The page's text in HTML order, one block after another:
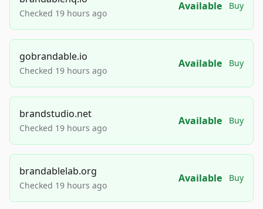
Checked 19 hours ago
Available Buy
gobrandable.io
Checked 19 hours ago
Available Buy
brandstudio.net
Checked 19 hours ago
Available Buy
brandablelab.org
Checked 19 hours ago
Available Buy